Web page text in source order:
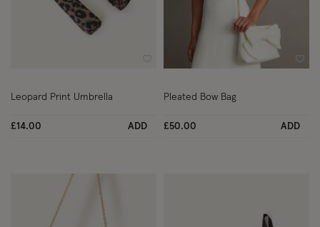
Wishlist
Leopard Print Umbrella
£14.00 ADD
Pleated Bow Bag
£50.00 ADD